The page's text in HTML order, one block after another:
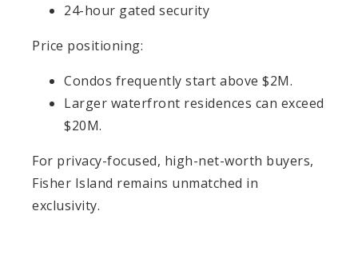
24-hour gated security
Price positioning:
Condos frequently start above $2M.
Larger waterfront residences can exceed
$20M.
For privacy-focused, high-net-worth buyers,
Fisher Island remains unmatched in
exclusivity.